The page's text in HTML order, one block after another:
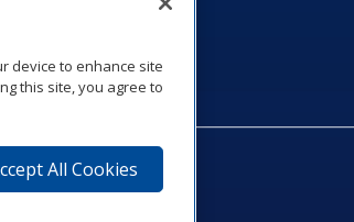
device to enhance site
this site, you agree to
All Cookies